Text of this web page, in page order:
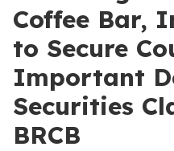
Coffee Bar,
to Secure
Important
Securities
BRCB